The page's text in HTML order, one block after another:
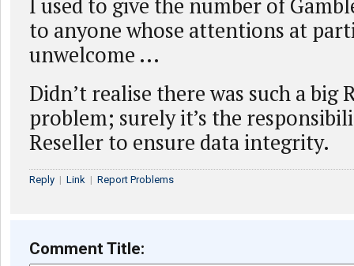
I used to give the number of
to anyone whose attentions at
unwelcome ...
Didn’t realise there was such a big
problem; surely it’s the
Reseller to ensure data integrity.
Reply | Link | Report Problems
Comment Title: